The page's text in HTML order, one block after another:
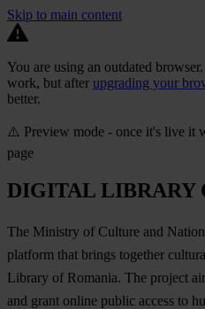
Skip to main content
You are using an outdated
work, but after upgrading your
better.
⚠️ Preview mode - once it's live it
page
DIGITAL LIBRARY
The Ministry of Culture and
platform that brings together
Library of Romania. The project
and grant online public access to